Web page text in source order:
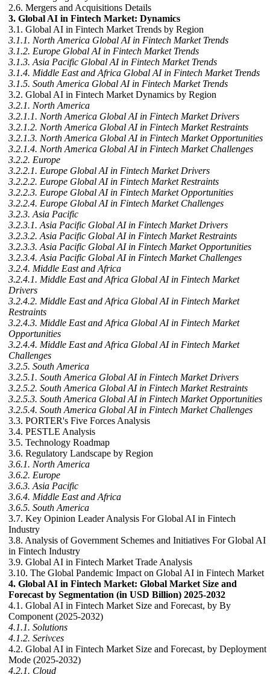
2.6. Mergers and Acquisitions Details
3. Global AI in Fintech Market: Dynamics
3.1. Global AI in Fintech Market Trends by Region
3.1.1. North America Global AI in Fintech Market Trends
3.1.2. Europe Global AI in Fintech Market Trends
3.1.3. Asia Pacific Global AI in Fintech Market Trends
3.1.4. Middle East and Africa Global AI in Fintech Market Trends
3.1.5. South America Global AI in Fintech Market Trends
3.2. Global AI in Fintech Market Dynamics by Region
3.2.1. North America
3.2.1.1. North America Global AI in Fintech Market Drivers
3.2.1.2. North America Global AI in Fintech Market Restraints
3.2.1.3. North America Global AI in Fintech Market Opportunities
3.2.1.4. North America Global AI in Fintech Market Challenges
3.2.2. Europe
3.2.2.1. Europe Global AI in Fintech Market Drivers
3.2.2.2. Europe Global AI in Fintech Market Restraints
3.2.2.3. Europe Global AI in Fintech Market Opportunities
3.2.2.4. Europe Global AI in Fintech Market Challenges
3.2.3. Asia Pacific
3.2.3.1. Asia Pacific Global AI in Fintech Market Drivers
3.2.3.2. Asia Pacific Global AI in Fintech Market Restraints
3.2.3.3. Asia Pacific Global AI in Fintech Market Opportunities
3.2.3.4. Asia Pacific Global AI in Fintech Market Challenges
3.2.4. Middle East and Africa
3.2.4.1. Middle East and Africa Global AI in Fintech Market
Drivers
3.2.4.2. Middle East and Africa Global AI in Fintech Market
Restraints
3.2.4.3. Middle East and Africa Global AI in Fintech Market
Opportunities
3.2.4.4. Middle East and Africa Global AI in Fintech Market
Challenges
3.2.5. South America
3.2.5.1. South America Global AI in Fintech Market Drivers
3.2.5.2. South America Global AI in Fintech Market Restraints
3.2.5.3. South America Global AI in Fintech Market Opportunities
3.2.5.4. South America Global AI in Fintech Market Challenges
3.3. PORTER's Five Forces Analysis
3.4. PESTLE Analysis
3.5. Technology Roadmap
3.6. Regulatory Landscape by Region
3.6.1. North America
3.6.2. Europe
3.6.3. Asia Pacific
3.6.4. Middle East and Africa
3.6.5. South America
3.7. Key Opinion Leader Analysis For Global AI in Fintech
Industry
3.8. Analysis of Government Schemes and Initiatives For Global AI
in Fintech Industry
3.9. Global AI in Fintech Market Trade Analysis
3.10. The Global Pandemic Impact on Global AI in Fintech Market
4. Global AI in Fintech Market: Global Market Size and
Forecast by Segmentation (in USD Billion) 2025-2032
4.1. Global AI in Fintech Market Size and Forecast, by By
Component (2025-2032)
4.1.1. Solutions
4.1.2. Serivces
4.2. Global AI in Fintech Market Size and Forecast, by Deployment
Mode (2025-2032)
4.2.1. Cloud